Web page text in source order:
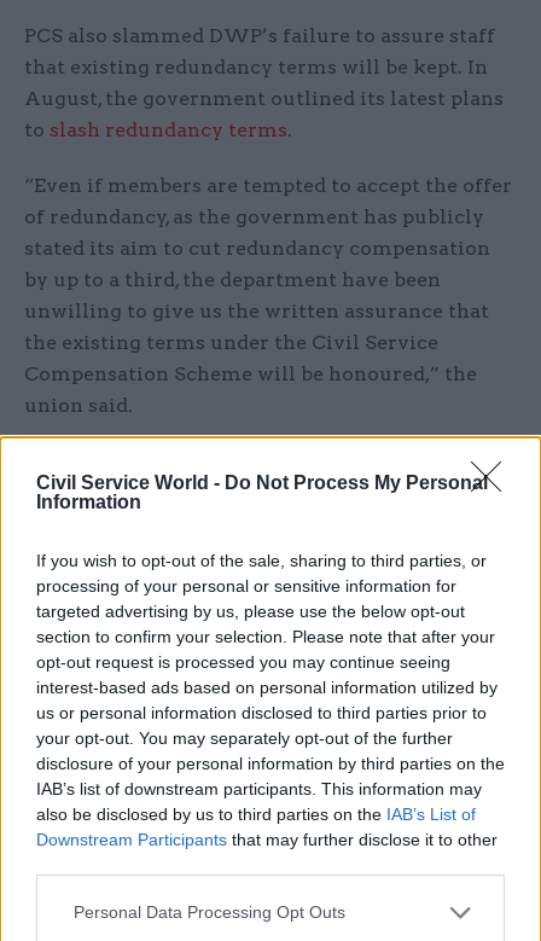
Civil Service World - Do Not Process My Personal
Information
If you wish to opt-out of the sale, sharing to third parties, or
processing of your personal or sensitive information for
targeted advertising by us, please use the below opt-out
section to confirm your selection. Please note that after your
opt-out request is processed you may continue seeing
interest-based ads based on personal information utilized by
us or personal information disclosed to third parties prior to
your opt-out. You may separately opt-out of the further
disclosure of your personal information by third parties on the
IAB’s list of downstream participants. This information may
also be disclosed by us to third parties on the IAB’s List of
Downstream Participants that may further disclose it to other
Personal Data Processing Opt Outs
PCS also slammed DWP’s failure to assure staff
that existing redundancy terms will be kept. In
August, the government outlined its latest plans
to slash redundancy terms.
“Even if members are tempted to accept the offer
of redundancy, as the government has publicly
stated its aim to cut redundancy compensation
by up to a third, the department have been
unwilling to give us the written assurance that
the existing terms under the Civil Service
Compensation Scheme will be honoured,” the
union said.
members at a time of increasing financial
decision.”
DWP permanent secretary Peter Schofield said
the department has been attending regular cross-
government forums to “identify opportunities
for colleagues at risk of redundancy” and has
been working “proactively” with public bodies
that have offices near the sites that are set to
close.
Confirming this in a letter to Public Accounts
September, and published last week, Schofield